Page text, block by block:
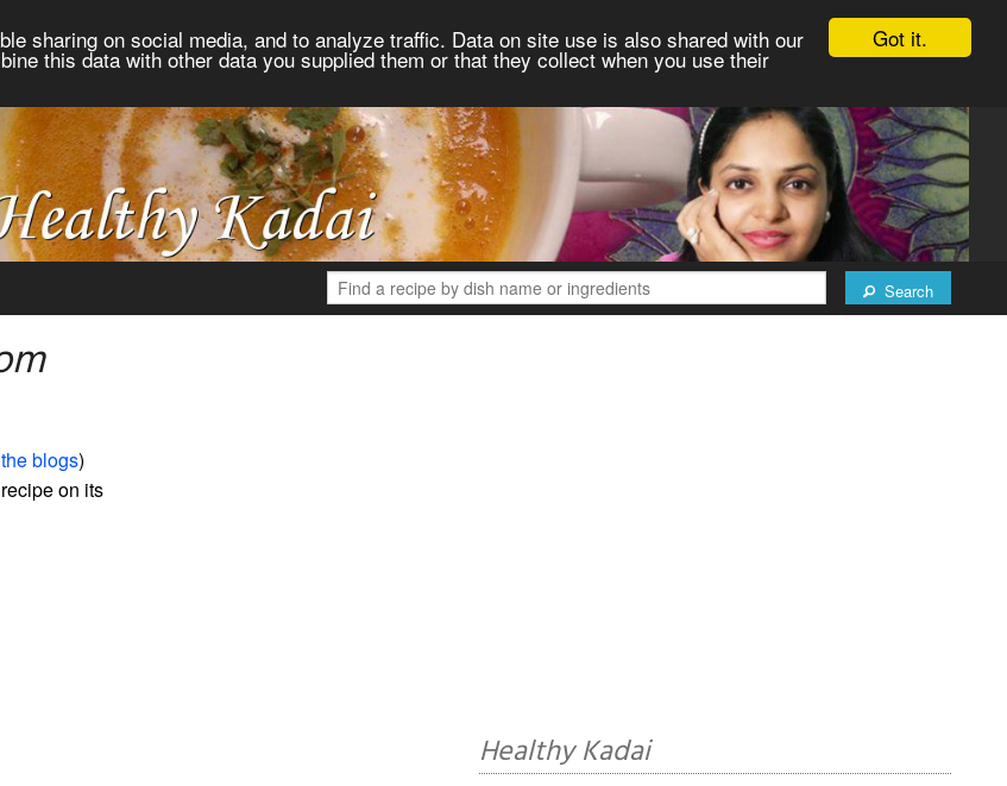
Got it.
sharing on social media, and to analyze traffic. Data on site use is also shared with our
this data with other data you supplied them or that they collect when you use their
Search
blogs)
on its
Healthy Kadai